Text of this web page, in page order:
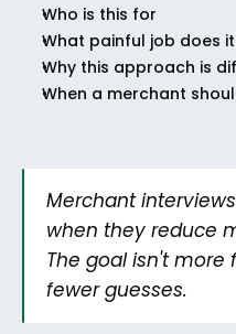
Who is this for
What painful job does
Why this approach is
When a merchant
Merchant
when they reduce
The goal isn't more
fewer guesses.